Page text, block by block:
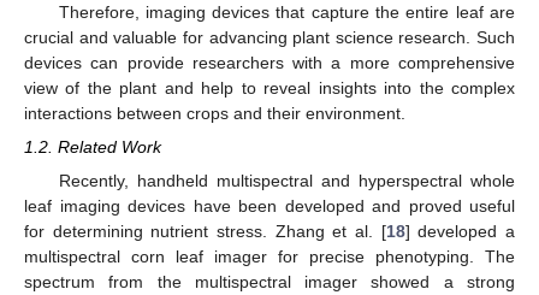
Therefore, imaging devices that capture the entire leaf are
crucial and valuable for advancing plant science research. Such
devices can provide researchers with a more comprehensive
view of the plant and help to reveal insights into the complex
interactions between crops and their environment.
1.2. Related Work
Recently, handheld multispectral and hyperspectral whole
leaf imaging devices have been developed and proved useful
for determining nutrient stress. Zhang et al. [18] developed a
multispectral corn leaf imager for precise phenotyping. The
spectrum from the multispectral imager showed a strong